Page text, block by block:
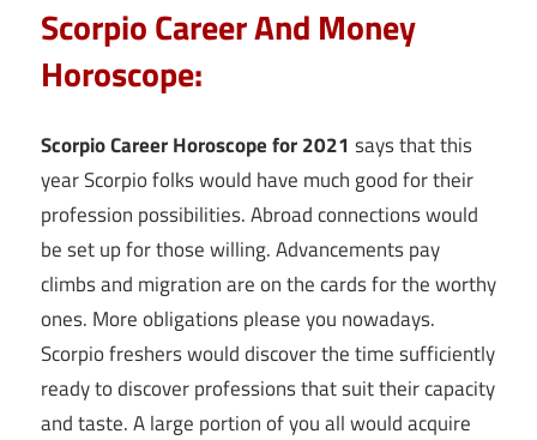
Scorpio Career And Money
Horoscope:
Scorpio Career Horoscope for 2021 says that this
year Scorpio folks would have much good for their
profession possibilities. Abroad connections would
be set up for those willing. Advancements pay
climbs and migration are on the cards for the worthy
ones. More obligations please you nowadays.
Scorpio freshers would discover the time sufficiently
ready to discover professions that suit their capacity
and taste. A large portion of you all would acquire